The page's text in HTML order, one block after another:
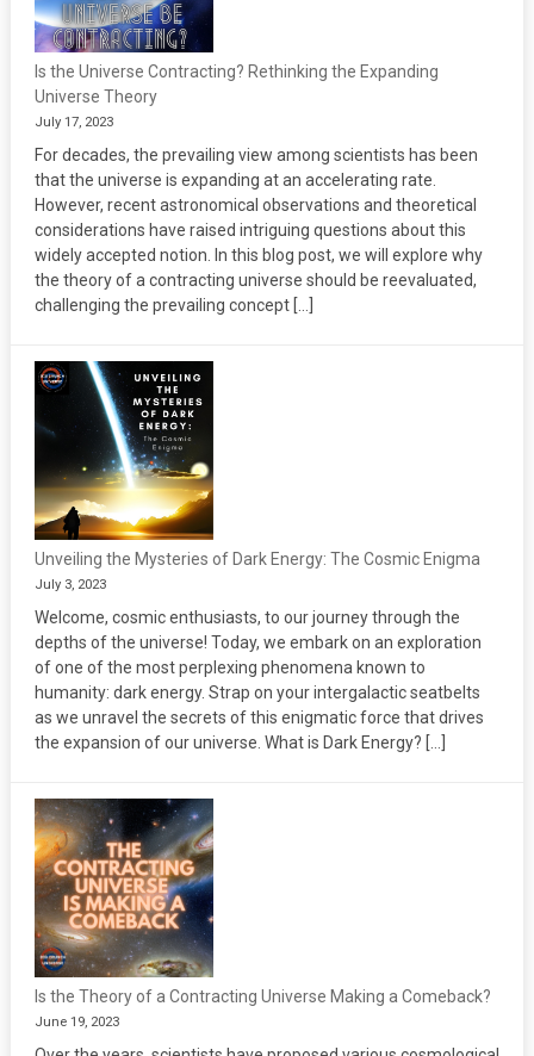
Is the Universe Contracting? Rethinking the Expanding
Universe Theory
July 17, 2023
For decades, the prevailing view among scientists has been
that the universe is expanding at an accelerating rate.
However, recent astronomical observations and theoretical
considerations have raised intriguing questions about this
widely accepted notion. In this blog post, we will explore why
the theory of a contracting universe should be reevaluated,
challenging the prevailing concept […]
Unveiling the Mysteries of Dark Energy: The Cosmic Enigma
July 3, 2023
Welcome, cosmic enthusiasts, to our journey through the
depths of the universe! Today, we embark on an exploration
of one of the most perplexing phenomena known to
humanity: dark energy. Strap on your intergalactic seatbelts
as we unravel the secrets of this enigmatic force that drives
the expansion of our universe. What is Dark Energy? […]
Is the Theory of a Contracting Universe Making a Comeback?
June 19, 2023